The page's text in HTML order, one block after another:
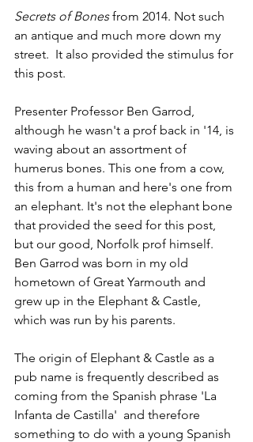
Secrets of Bones from 2014. Not such
an antique and much more down my
street.  It also provided the stimulus for
this post.
Presenter Professor Ben Garrod,
although he wasn't a prof back in '14, is
waving about an assortment of
humerus bones. This one from a cow,
this from a human and here's one from
an elephant. It's not the elephant bone
that provided the seed for this post,
but our good, Norfolk prof himself.
Ben Garrod was born in my old
hometown of Great Yarmouth and
grew up in the Elephant & Castle,
which was run by his parents.
The origin of Elephant & Castle as a
pub name is frequently described as
coming from the Spanish phrase 'La
Infanta de Castilla'  and therefore
something to do with a young Spanish